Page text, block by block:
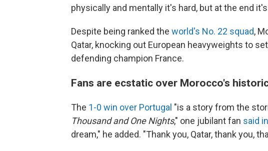
physically and mentally it's hard, but at the end
Despite being ranked the world's No. 22 squad,
Qatar, knocking out European heavyweights to
defending champion France.
Fans are ecstatic over Morocco's
The 1-0 win over Portugal "is a story from the
Thousand and One Nights," one jubilant fan said
dream," he added. "Thank you, Qatar, thank you,